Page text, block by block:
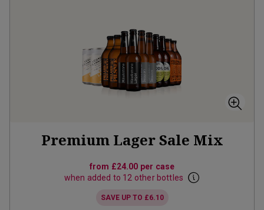
Premium Lager Sale Mix
from £24.00 per case
when added to 12 other bottles
SAVE UP TO £6.10